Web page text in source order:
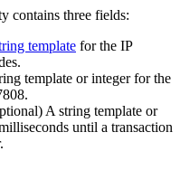
contains three fields:
template for the IP
template or integer for the
A string template or
until a transaction